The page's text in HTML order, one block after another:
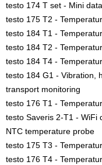
testo 174 T set - Mini
testo 175 T2 -
testo 184 T1 -
testo 184 T2 -
testo 184 T4 -
testo 184 G1 - Vibration,
transport monitoring
testo 176 T1 -
testo Saveris 2-T1 - WiFi
NTC temperature probe
testo 175 T3 -
testo 176 T4 -